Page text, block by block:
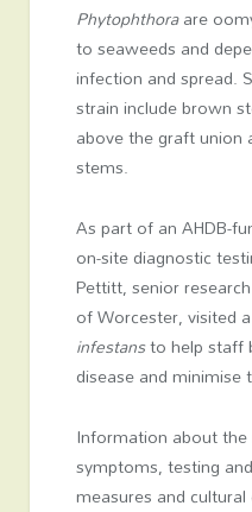
Phytophthoraare
to seaweeds and
infection and spread.
strain include brown
above the graft union
stems.
As part of an AHDB-
on-site diagnostic
Pettitt, senior
of Worcester, visited
infestansto help staff
disease and minimise
Information about
symptoms, testing
measures and